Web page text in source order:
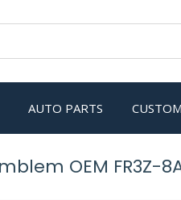
AUTO PARTS
OEM FR3Z-